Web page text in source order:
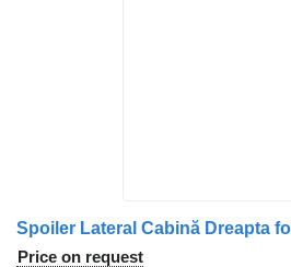
Spoiler Lateral Cabină Dreapta
Price on request